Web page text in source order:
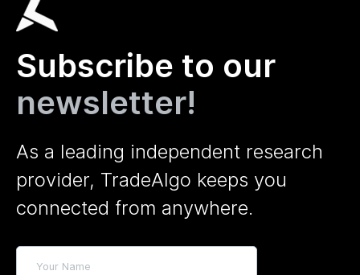
Subscribe to our
newsletter!
As a leading independent research
provider, TradeAlgo keeps you
connected from anywhere.